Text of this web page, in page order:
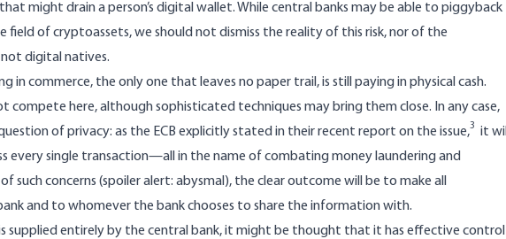
might drain a person’s digital wallet. While central banks may be able to piggyback
of cryptoassets, we should not dismiss the reality of this risk, nor of the
digital natives.
in commerce, the only one that leaves no paper trail, is still paying in physical cash.
compete here, although sophisticated techniques may bring them close. In any case,
of privacy: as the ECB explicitly stated in their recent report on the issue,3 it will
every single transaction—all in the name of combating money laundering and
such concerns (spoiler alert: abysmal), the clear outcome will be to make all
and to whomever the bank chooses to share the information with.
is supplied entirely by the central bank, it might be thought that it has effective control